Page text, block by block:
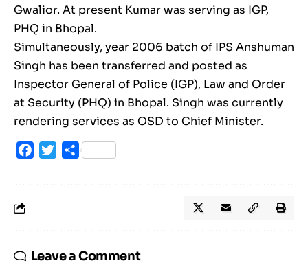
Gwalior. At present Kumar was serving as IGP,
PHQ in Bhopal.
Simultaneously, year 2006 batch of IPS Anshuman
Singh has been transferred and posted as
Inspector General of Police (IGP), Law and Order
at Security (PHQ) in Bhopal. Singh was currently
rendering services as OSD to Chief Minister.
Facebook
TwitterShare
Leave a Comment